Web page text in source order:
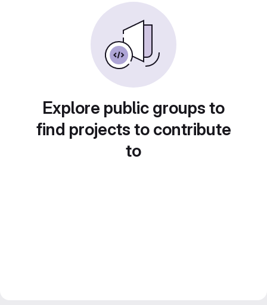
Explore public groups to
find projects to contribute
to